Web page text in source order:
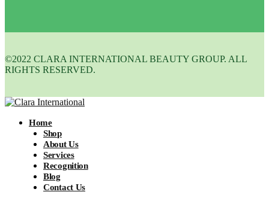
©2022 CLARA INTERNATIONAL BEAUTY GROUP. ALL
RIGHTS RESERVED.
Home
Shop
About Us
Services
Recognition
Blog
Contact Us